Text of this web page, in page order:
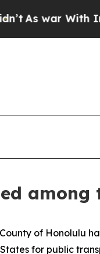
war With Iran
of Honolulu
for public